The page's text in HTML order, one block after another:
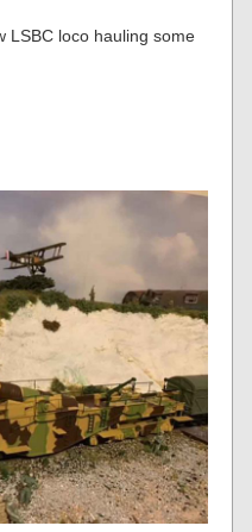
LSBC loco hauling some